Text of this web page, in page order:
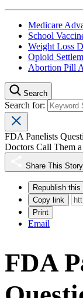
Medicare
School
Weight Loss
Opioid
Abortion Pill
Search
Search for:
FDA Panelists
Doctors Call Them
Share This Story
Republish this
Copy link
Print
Email
FDA